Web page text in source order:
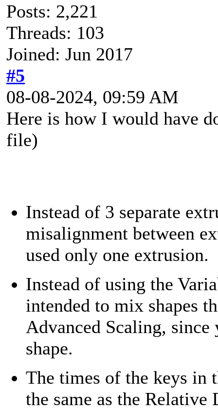
Posts: 2,221
Threads: 103
Joined: Jun 2017
#5
08-08-2024, 09:59 AM
Here is how I would have
file)
Instead of 3 separate
misalignment between
used only one extrusion.
Instead of using the
intended to mix shapes
Advanced Scaling, since
shape.
The times of the keys in
the same as the